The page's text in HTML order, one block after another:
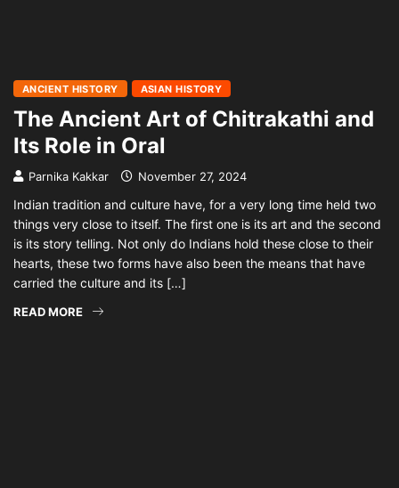
ANCIENT HISTORY ASIAN HISTORY
The Ancient Art of Chitrakathi and
Its Role in Oral
Parnika Kakkar November 27, 2024
Indian tradition and culture have, for a very long time held two
things very close to itself. The first one is its art and the second
is its story telling. Not only do Indians hold these close to their
hearts, these two forms have also been the means that have
carried the culture and its […]
READ MORE